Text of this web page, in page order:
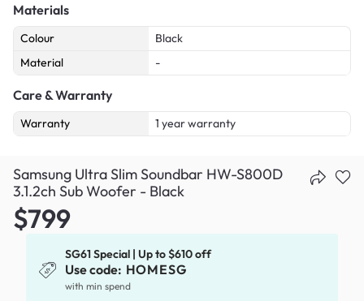
Materials
Colour
Black
Material
-
Care & Warranty
Warranty 1 year warranty
Samsung Ultra Slim Soundbar HW-S800D
3.1.2ch Sub Woofer - Black
$799
SG61 Special | Up to $610 off
Use code: HOMESG
with min spend